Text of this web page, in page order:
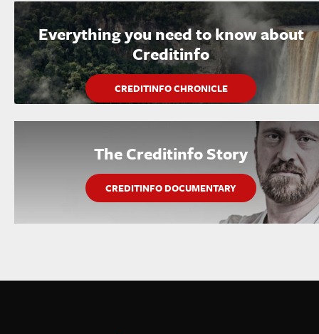
Everything you need to know about
Creditinfo
CREDITINFO CHRONICLE
The Creditinfo Story
CREDITINFO DOCUMENTARY